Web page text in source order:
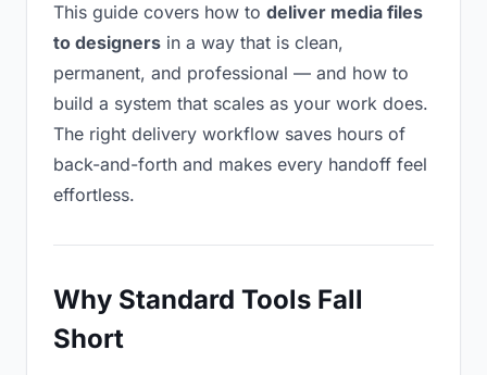
This guide covers how to deliver media files
to designers in a way that is clean,
permanent, and professional — and how to
build a system that scales as your work does.
The right delivery workflow saves hours of
back-and-forth and makes every handoff feel
effortless.
Why Standard Tools Fall
Short